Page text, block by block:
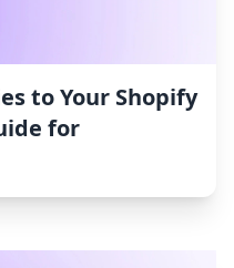
to Your Shopify
for